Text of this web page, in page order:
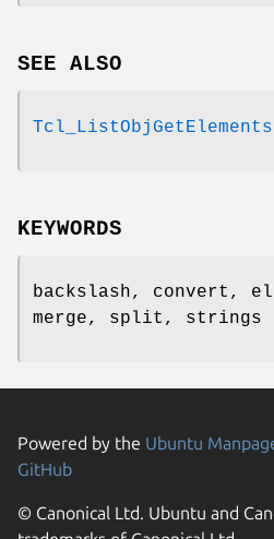
SEE ALSO
KEYWORDS
backslash, convert,
merge, split, strings
Powered by the Ubuntu
GitHub
© Canonical Ltd. Ubuntu and